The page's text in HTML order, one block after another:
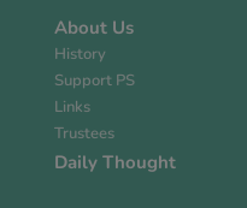
About Us
History
Support PS
Links
Trustees
Daily Thought